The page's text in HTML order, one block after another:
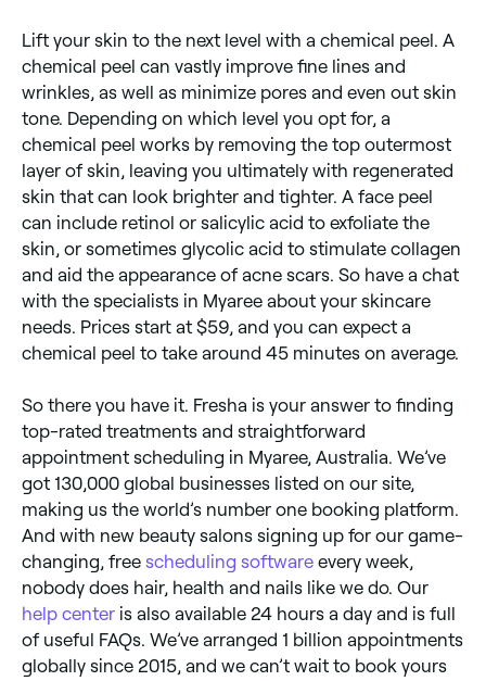
Lift your skin to the next level with a chemical peel. A
chemical peel can vastly improve fine lines and
wrinkles, as well as minimize pores and even out skin
tone. Depending on which level you opt for, a
chemical peel works by removing the top outermost
layer of skin, leaving you ultimately with regenerated
skin that can look brighter and tighter. A face peel
can include retinol or salicylic acid to exfoliate the
skin, or sometimes glycolic acid to stimulate collagen
and aid the appearance of acne scars. So have a chat
with the specialists in Myaree about your skincare
needs. Prices start at $59, and you can expect a
chemical peel to take around 45 minutes on average.
So there you have it. Fresha is your answer to finding
top-rated treatments and straightforward
appointment scheduling in Myaree, Australia. We’ve
got 130,000 global businesses listed on our site,
making us the world’s number one booking platform.
And with new beauty salons signing up for our game-
changing, free scheduling software every week,
nobody does hair, health and nails like we do. Our
help center is also available 24 hours a day and is full
of useful FAQs. We’ve arranged 1 billion appointments
globally since 2015, and we can’t wait to book yours